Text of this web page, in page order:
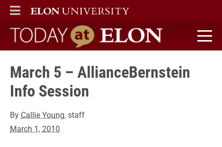
ELON
MAIN MENU
Today at Elon home
March 5 – AllianceBernstein
Info Session
By Callie Young, staff
March 1, 2010